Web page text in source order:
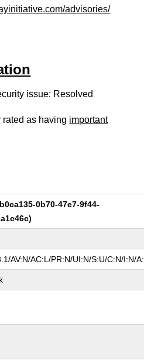
advisories/
issue: Resolved
as having important
0b70-47e7-9f44-
AV:N/AC:L/PR:N/UI:N/S:U/C:N/I:N/